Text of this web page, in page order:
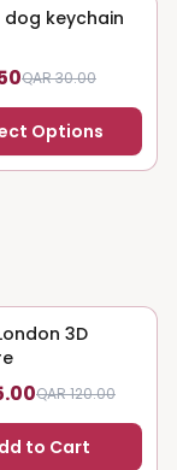
dog keychain
QAR 30.00
Options
3D
QAR 120.00
to Cart